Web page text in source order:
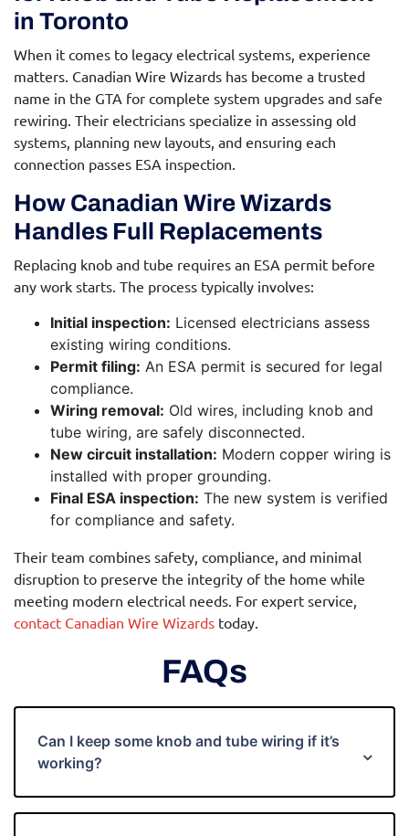
in Toronto
When it comes to legacy electrical systems, experience
matters. Canadian Wire Wizards has become a trusted
name in the GTA for complete system upgrades and safe
rewiring. Their electricians specialize in assessing old
systems, planning new layouts, and ensuring each
connection passes ESA inspection.
How Canadian Wire Wizards
Handles Full Replacements
Replacing knob and tube requires an ESA permit before
any work starts. The process typically involves:
Initial inspection: Licensed electricians assess
existing wiring conditions.
Permit filing: An ESA permit is secured for legal
compliance.
Wiring removal: Old wires, including knob and
tube wiring, are safely disconnected.
New circuit installation: Modern copper wiring is
installed with proper grounding.
Final ESA inspection: The new system is verified
for compliance and safety.
Their team combines safety, compliance, and minimal
disruption to preserve the integrity of the home while
meeting modern electrical needs. For expert service,
contact Canadian Wire Wizards today.
FAQs
Can I keep some knob and tube wiring if it’s
working?